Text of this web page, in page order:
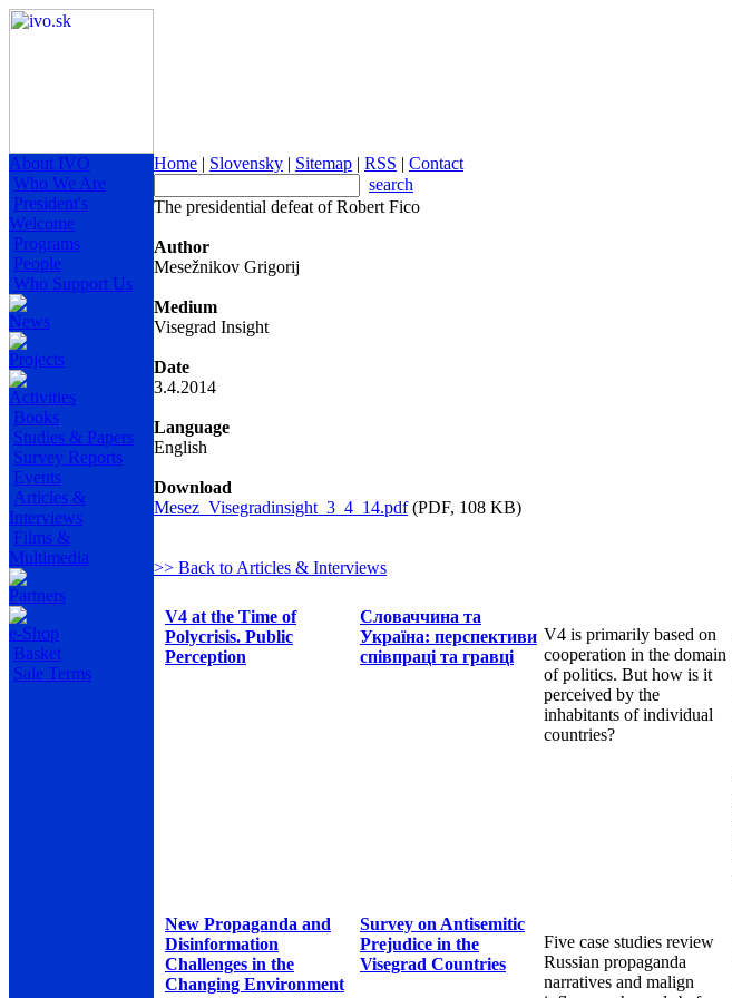
About IVO
Who We Are
President's
Welcome
Programs
People
Who Support Us
News
Projects
Activities
Books
Studies & Papers
Survey Reports
Events
Articles &
Interviews
Films &
Multimedia
Partners
e-Shop
Basket
Sale Terms
Home | Slovensky | Sitemap | RSS | Contact
search
The presidential defeat of Robert Fico
Author
Mesežnikov Grigorij
Medium
Visegrad Insight
Date
3.4.2014
Language
English
Download
Mesez_Visegradinsight_3_4_14.pdf(PDF, 108 KB)
>> Back to Articles & Interviews
V4 at the Time of
Polycrisis. Public
Perception
Словаччина та
Україна: перспективи
співпраці та гравці
V4 is primarily based on
cooperation in the domain
of politics. But how is it
perceived by the
inhabitants of individual
countries?
New Propaganda and
Disinformation
Challenges in the
Changing Environment
Survey on Antisemitic
Prejudice in the
Visegrad Countries
Five case studies review
Russian propaganda
narratives and malign